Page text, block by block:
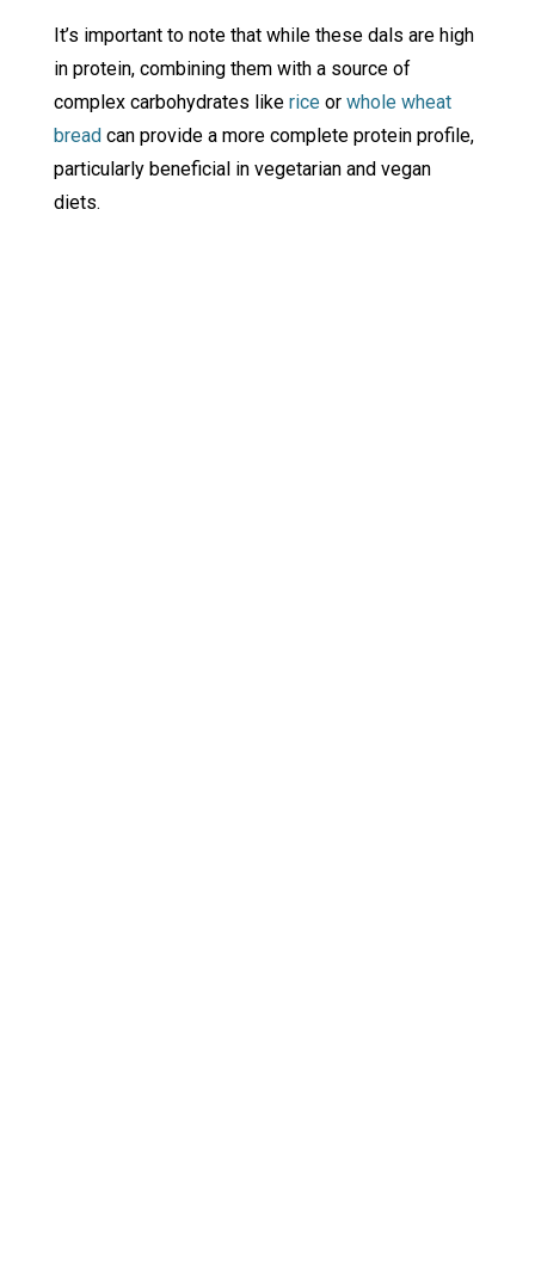
It’s important to note that while these dals are high
in protein, combining them with a source of
complex carbohydrates like riceor whole wheat
bread can provide a more complete protein profile,
particularly beneficial in vegetarian and vegan
diets.